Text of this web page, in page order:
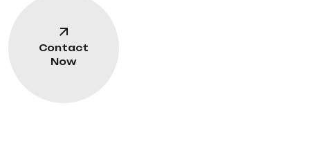
Contact
Now